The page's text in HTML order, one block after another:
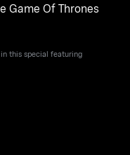
Game Of Thrones
this special featuring